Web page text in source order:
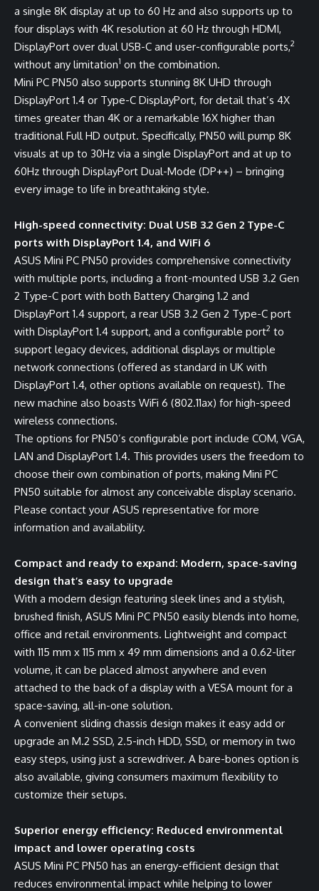
a single 8K display at up to 60 Hz and also supports up to
four displays with 4K resolution at 60 Hz through HDMI,
DisplayPort over dual USB-C and user-configurable ports,2
without any limitation1 on the combination.
Mini PC PN50 also supports stunning 8K UHD through
DisplayPort 1.4 or Type-C DisplayPort, for detail that’s 4X
times greater than 4K or a remarkable 16X higher than
traditional Full HD output. Specifically, PN50 will pump 8K
visuals at up to 30Hz via a single DisplayPort and at up to
60Hz through DisplayPort Dual-Mode (DP++) – bringing
every image to life in breathtaking style.
High-speed connectivity: Dual USB 3.2 Gen 2 Type-C
ports with DisplayPort 1.4, and WiFi 6
ASUS Mini PC PN50 provides comprehensive connectivity
with multiple ports, including a front-mounted USB 3.2 Gen
2 Type-C port with both Battery Charging 1.2 and
DisplayPort 1.4 support, a rear USB 3.2 Gen 2 Type-C port
with DisplayPort 1.4 support, and a configurable port2 to
support legacy devices, additional displays or multiple
network connections (offered as standard in UK with
DisplayPort 1.4, other options available on request). The
new machine also boasts WiFi 6 (802.11ax) for high-speed
wireless connections.
The options for PN50’s configurable port include COM, VGA,
LAN and DisplayPort 1.4. This provides users the freedom to
choose their own combination of ports, making Mini PC
PN50 suitable for almost any conceivable display scenario.
Please contact your ASUS representative for more
information and availability.
Compact and ready to expand: Modern, space-saving
design that’s easy to upgrade
With a modern design featuring sleek lines and a stylish,
brushed finish, ASUS Mini PC PN50 easily blends into home,
office and retail environments. Lightweight and compact
with 115 mm x 115 mm x 49 mm dimensions and a 0.62-liter
volume, it can be placed almost anywhere and even
attached to the back of a display with a VESA mount for a
space-saving, all-in-one solution.
A convenient sliding chassis design makes it easy add or
upgrade an M.2 SSD, 2.5-inch HDD, SSD, or memory in two
easy steps, using just a screwdriver. A bare-bones option is
also available, giving consumers maximum flexibility to
customize their setups.
Superior energy efficiency: Reduced environmental
impact and lower operating costs
ASUS Mini PC PN50 has an energy-efficient design that
reduces environmental impact while helping to lower